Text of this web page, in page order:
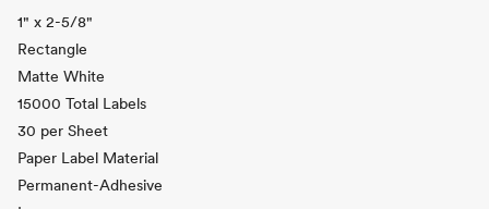
1" x 2-5/8"
Rectangle
Matte White
15000 Total Labels
30 per Sheet
Paper Label Material
Permanent-Adhesive